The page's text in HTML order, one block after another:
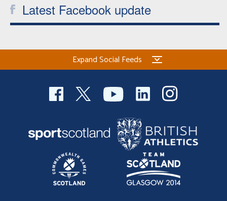
Latest Facebook update
Expand Social Feeds